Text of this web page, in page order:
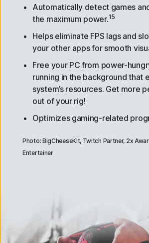
Automatically detect games
the maximum power.15
Helps eliminate FPS lags and
your other apps for smooth
Free your PC from power-
running in the background that
system’s resources. Get more
out of your rig!
Optimizes gaming-related
Photo: BigCheeseKit, Twitch Partner, 2x
Entertainer